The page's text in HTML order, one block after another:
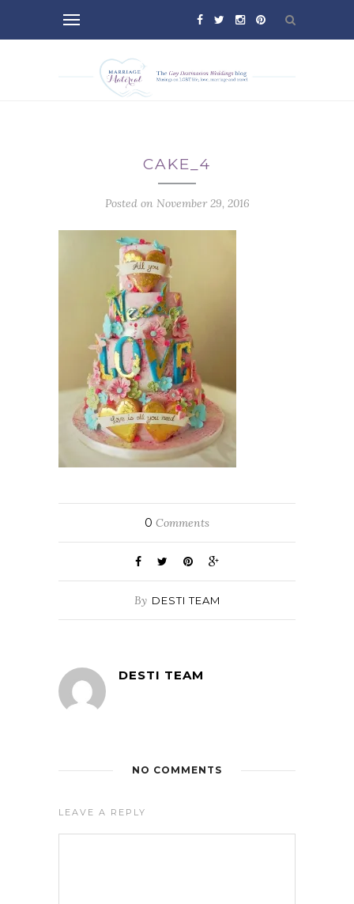
CAKE_4
Posted on November 29, 2016
0 Comments
By DESTI TEAM
DESTI TEAM
NO COMMENTS
LEAVE A REPLY